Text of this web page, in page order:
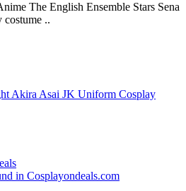
The English Ensemble Stars Sena
costume ..
Akira Asai JK Uniform Cosplay
in Cosplayondeals.com